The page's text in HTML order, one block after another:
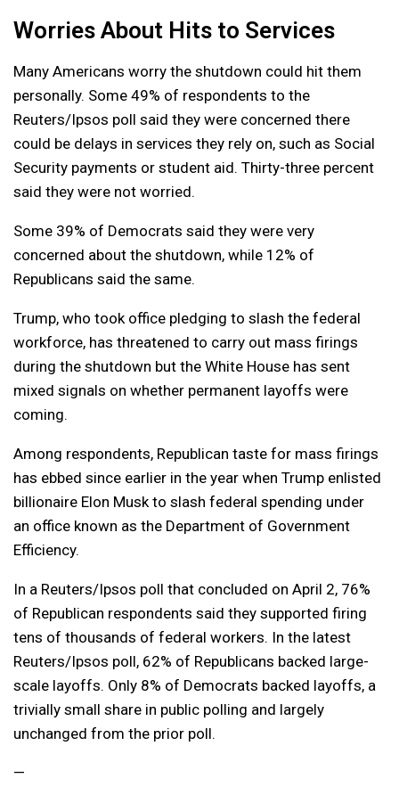
Worries About Hits to Services
Many Americans worry the shutdown could hit them
personally. Some 49% of respondents to the
Reuters/Ipsos poll said they were concerned there
could be delays in services they rely on, such as Social
Security payments or student aid. Thirty-three percent
said they were not worried.
Some 39% of Democrats said they were very
concerned about the shutdown, while 12% of
Republicans said the same.
Trump, who took office pledging to slash the federal
workforce, has threatened to carry out mass firings
during the shutdown but the White House has sent
mixed signals on whether permanent layoffs were
coming.
Among respondents, Republican taste for mass firings
has ebbed since earlier in the year when Trump enlisted
billionaire Elon Musk to slash federal spending under
an office known as the Department of Government
Efficiency.
In a Reuters/Ipsos poll that concluded on April 2, 76%
of Republican respondents said they supported firing
tens of thousands of federal workers. In the latest
Reuters/Ipsos poll, 62% of Republicans backed large-
scale layoffs. Only 8% of Democrats backed layoffs, a
trivially small share in public polling and largely
unchanged from the prior poll.
—